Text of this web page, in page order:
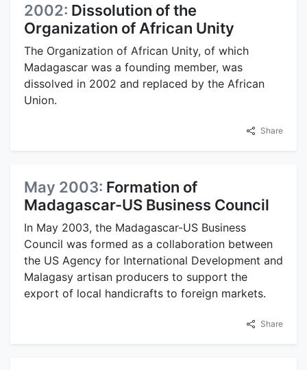
2002: Dissolution of the
Organization of African Unity
The Organization of African Unity, of which
Madagascar was a founding member, was
dissolved in 2002 and replaced by the African
Union.
Share
May 2003: Formation of
Madagascar-US Business Council
In May 2003, the Madagascar-US Business
Council was formed as a collaboration between
the US Agency for International Development and
Malagasy artisan producers to support the
export of local handicrafts to foreign markets.
Share